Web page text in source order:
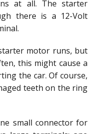
at all. The starter
there is a 12-Volt
motor runs, but
this might cause a
the car. Of course,
teeth on the ring
small connector for